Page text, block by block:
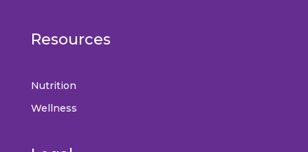
Resources
Nutrition
Wellness